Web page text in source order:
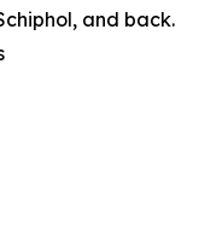
and back.